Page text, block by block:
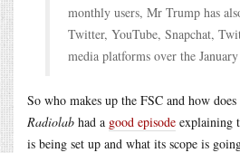
monthly users, Mr Trump has
Twitter, YouTube, Snapchat,
media platforms over the
So who makes up the FSC and how
Radiolab had a good episode explaining
is being set up and what its scope is